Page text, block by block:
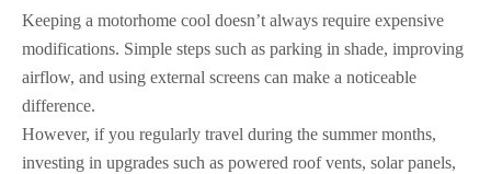
Keeping a motorhome cool doesn’t always require expensive
modifications. Simple steps such as parking in shade, improving
airflow, and using external screens can make a noticeable
difference.
However, if you regularly travel during the summer months,
investing in upgrades such as powered roof vents, solar panels,